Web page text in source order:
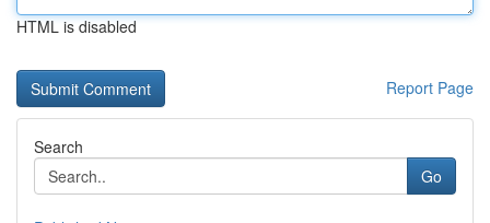
HTML is disabled
Report Page
Search
Go